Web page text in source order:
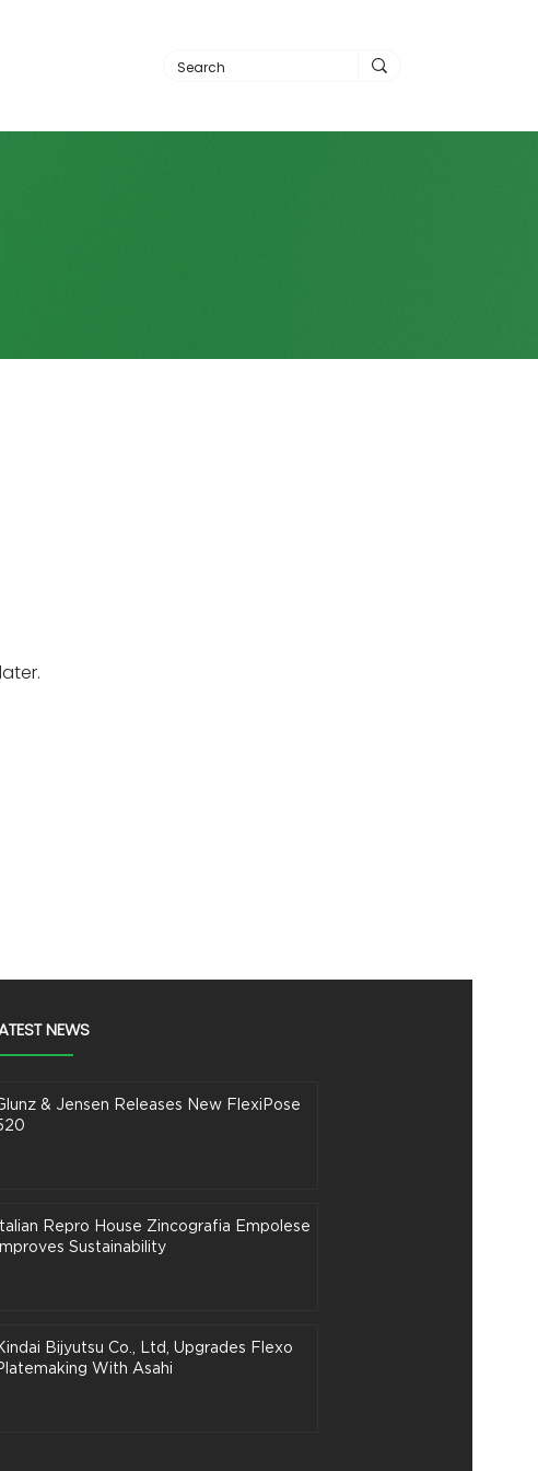
NEWS
& Jensen Releases New FlexiPose
Italian Repro House Zincografia Empolese
Improves Sustainability
Bijyutsu Co., Ltd, Upgrades Flexo
With Asahi